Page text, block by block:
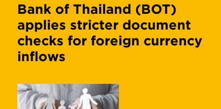
Bank of Thailand (BOT)
applies stricter document
checks for foreign currency
inflows